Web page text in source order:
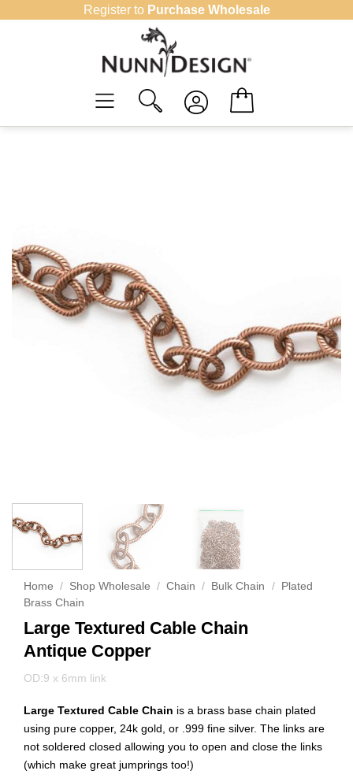
Register to Purchase Wholesale
Home / Shop Wholesale / Chain / Bulk Chain /
Plated
Brass Chain
Large Textured Cable Chain
Antique Copper
OD:9 x 6mm link
Large Textured Cable Chain is a brass base chain plated
using pure copper, 24k gold, or .999 fine silver. The links are
not soldered closed allowing you to open and close the links
(which make great jumprings too!)